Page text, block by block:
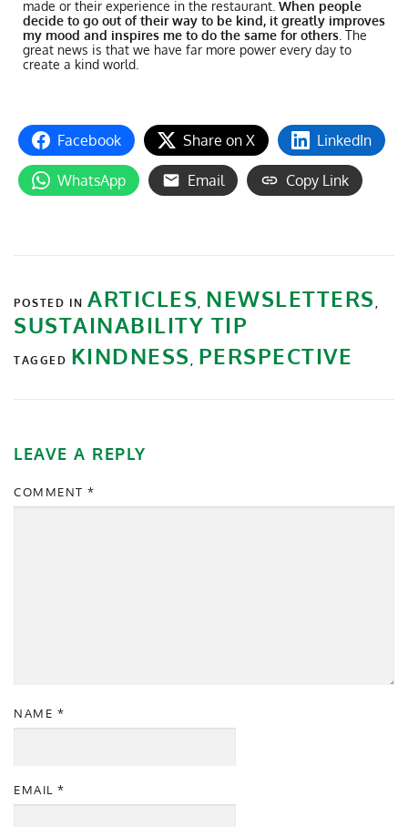
made or their experience in the restaurant. When people
decide to go out of their way to be kind, it greatly improves
my mood and inspires me to do the same for others . The
great news is that we have far more power every day to
create a kind world.
Facebook Share on X LinkedIn
WhatsApp Email Copy Link
POSTED IN ARTICLES, NEWSLETTERS ,
SUSTAINABILITY TIP
TAGGED KINDNESS , PERSPECTIVE
LEAVE A REPLY
COMMENT *
NAME *
EMAIL *